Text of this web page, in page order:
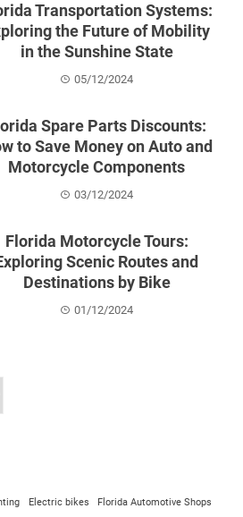
Transportation Systems:
the Future of Mobility
in the Sunshine State
05/12/2024
Spare Parts Discounts:
to Save Money on Auto and
Motorcycle Components
03/12/2024
Florida Motorcycle Tours:
Scenic Routes and
Destinations by Bike
01/12/2024
Electric bikes Florida Automotive Shops